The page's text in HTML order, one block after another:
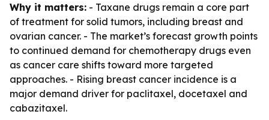
Why it matters: - Taxane drugs remain a core part
of treatment for solid tumors, including breast and
ovarian cancer. - The market’s forecast growth points
to continued demand for chemotherapy drugs even
as cancer care shifts toward more targeted
approaches. - Rising breast cancer incidence is a
major demand driver for paclitaxel, docetaxel and
cabazitaxel.